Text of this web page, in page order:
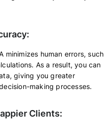
minimizes human errors, such
As a result, you can
giving you greater
making processes.
Clients: